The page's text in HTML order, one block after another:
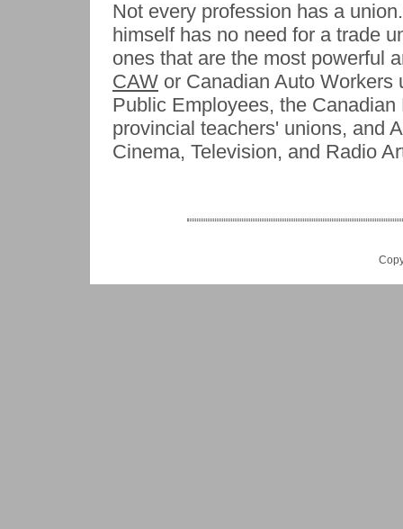
Not every profession has a
himself has no need for a trade
ones that are the most powerful
CAW or Canadian Auto Workers
Public Employees, the
provincial teachers' unions, and
Cinema, Television, and Radio